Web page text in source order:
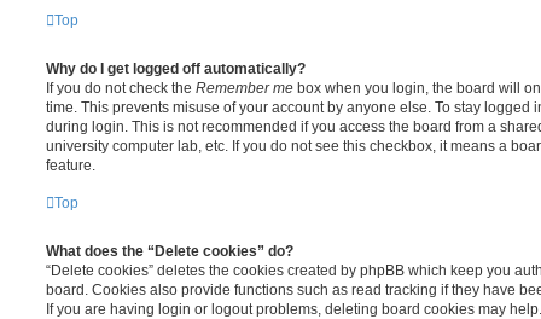
Top
Why do I get logged off automatically?
If you do not check the Remember me box when you login, the board will
time. This prevents misuse of your account by anyone else. To stay logged
during login. This is not recommended if you access the board from a
university computer lab, etc. If you do not see this checkbox, it means a
feature.
Top
What does the “Delete cookies” do?
“Delete cookies” deletes the cookies created by phpBB which keep you
board. Cookies also provide functions such as read tracking if they have
If you are having login or logout problems, deleting board cookies may help.